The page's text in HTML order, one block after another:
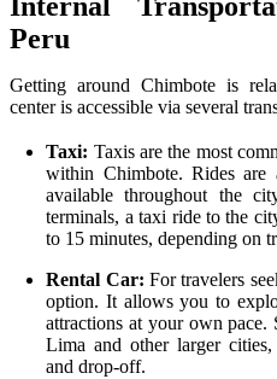
Internal
Peru
Getting around Chimbote is
center is accessible via several
Taxi: Taxis are the most
within Chimbote. Rides are
available throughout the
terminals, a taxi ride to the
to 15 minutes, depending on
Rental Car: For travelers
option. It allows you to
attractions at your own pace.
Lima and other larger
and drop-off.